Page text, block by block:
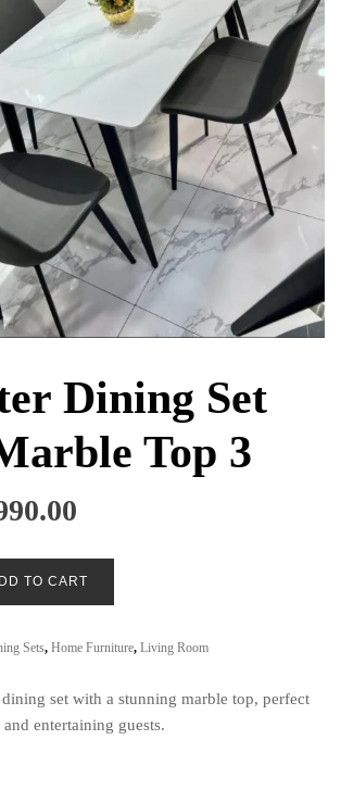
Dining Set
Top 3
TO CART
Sets, Home Furniture, Living Room
dining set with a stunning marble top, perfect
entertaining guests.